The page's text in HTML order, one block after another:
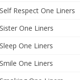
Self Respect One Liners
Sister One Liners
Sleep One Liners
Smile One Liners